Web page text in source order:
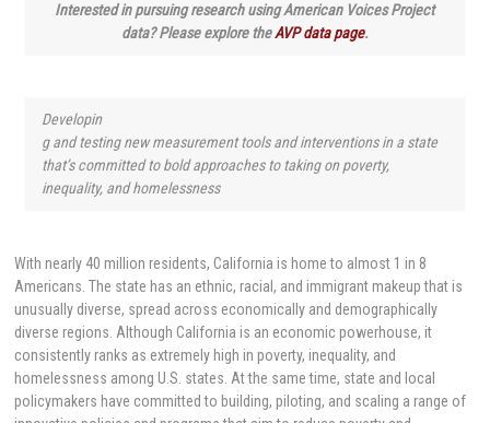
Interested in pursuing research using American Voices Project
data? Please explore theAVP data page.
Developin
g and testing new measurement tools and interventions in a state
that’s committed to bold approaches to taking on poverty,
inequality, and homelessness
With nearly 40 million residents, California is home to almost 1 in 8
Americans. The state has an ethnic, racial, and immigrant makeup that is
unusually diverse, spread across economically and demographically
diverse regions. Although California is an economic powerhouse, it
consistently ranks as extremely high in poverty, inequality, and
homelessness among U.S. states. At the same time, state and local
policymakers have committed to building, piloting, and scaling a range of